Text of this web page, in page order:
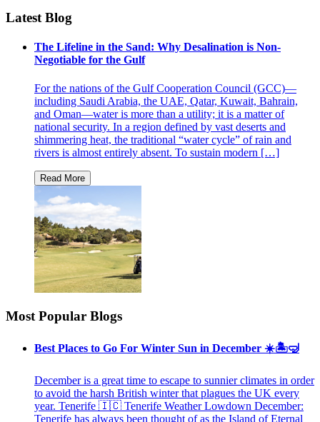
Latest Blog
The Lifeline in the Sand: Why Desalination is Non-
Negotiable for the Gulf
For the nations of the Gulf Cooperation Council (GCC)—
including Saudi Arabia, the UAE, Qatar, Kuwait, Bahrain,
and Oman—water is more than a utility; it is a matter of
national security. In a region defined by vast deserts and
shimmering heat, the traditional “water cycle” of rain and
rivers is almost entirely absent. To sustain modern […]
Most Popular Blogs
Best Places to Go For Winter Sun in December ☀️🏝🤿
December is a great time to escape to sunnier climates in order
to avoid the harsh British winter that plagues the UK every
year. Tenerife 🇮🇨 Tenerife Weather Lowdown December:
Tenerife has always been thought of as the Island of Eternal